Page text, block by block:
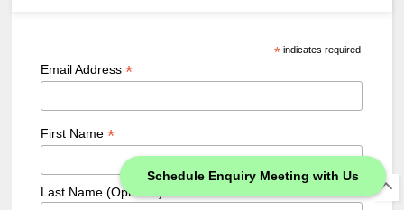
Schedule Enquiry Meeting with Us
*indicates required
Email Address *
First Name *
Last Name (Optional)